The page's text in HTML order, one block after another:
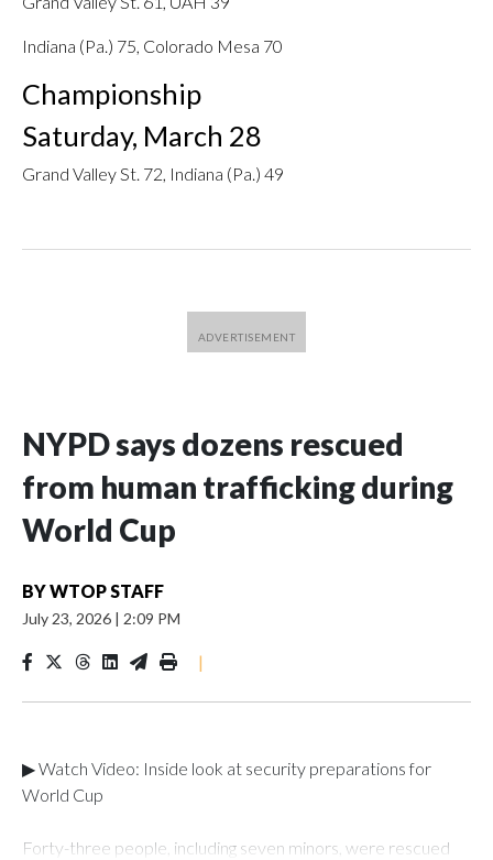
Indiana (Pa.) 75, Colorado Mesa 70
Championship
Saturday, March 28
Grand Valley St. 72, Indiana (Pa.) 49
NYPD says dozens rescued
from human trafficking during
World Cup
BYWTOP STAFF
July 23, 2026 | 2:09 PM
|
▶ Watch Video: Inside look at security preparations for
World Cup
Forty-three people, including seven minors, were rescued